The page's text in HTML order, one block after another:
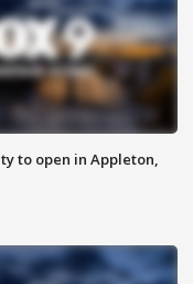
to open in Appleton,